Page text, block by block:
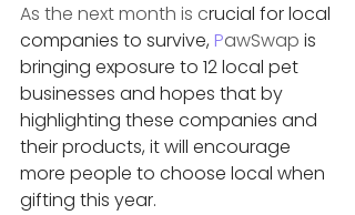
As the next month is crucial for local
companies to survive, PawSwap is
bringing exposure to 12 local pet
businesses and hopes that by
highlighting these companies and
their products, it will encourage
more people to choose local when
gifting this year.